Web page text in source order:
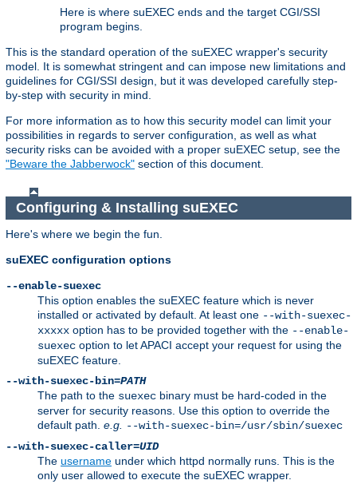
Here is where suEXEC ends and the target CGI/SSI
program begins.
This is the standard operation of the suEXEC wrapper's security
model. It is somewhat stringent and can impose new limitations and
guidelines for CGI/SSI design, but it was developed carefully step-
by-step with security in mind.
For more information as to how this security model can limit your
possibilities in regards to server configuration, as well as what
security risks can be avoided with a proper suEXEC setup, see the
"Beware the Jabberwock" section of this document.
Configuring & Installing suEXEC
Here's where we begin the fun.
suEXEC configuration options
--enable-suexec
This option enables the suEXEC feature which is never
installed or activated by default. At least one --with-suexec-
xxxxx option has to be provided together with the --enable-
suexec option to let APACI accept your request for using the
suEXEC feature.
--with-suexec-bin=PATH
The path to the suexec binary must be hard-coded in the
server for security reasons. Use this option to override the
default path. e.g.
--with-suexec-bin=/usr/sbin/suexec
--with-suexec-caller=UID
The username under which httpd normally runs. This is the
only user allowed to execute the suEXEC wrapper.